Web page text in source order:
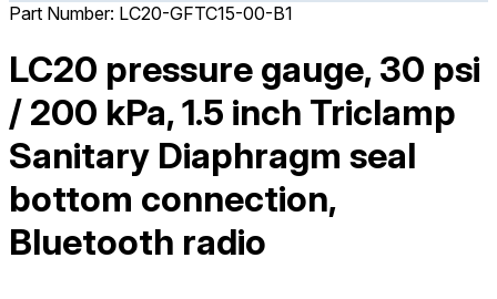
Part Number: LC20-GFTC15-00-B1
LC20 pressure gauge, 30 psi
/ 200 kPa, 1.5 inch Triclamp
Sanitary Diaphragm seal
bottom connection,
Bluetooth radio